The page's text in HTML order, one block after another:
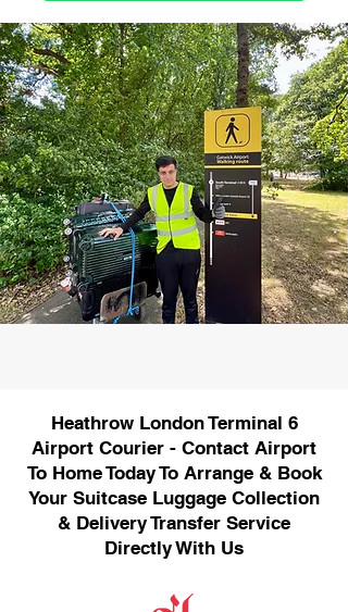
Heathrow London Terminal 6
Airport Courier - Contact Airport
To Home Today To Arrange & Book
Your Suitcase Luggage Collection
& Delivery Transfer Service
Directly With Us